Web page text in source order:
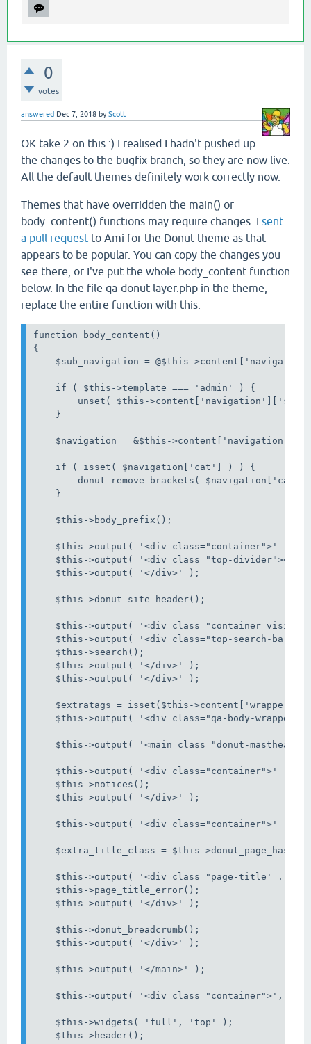
0
votes
answered Dec 7, 2018 byScott
OK take 2 on this :) I realised I hadn't pushed up
the changes to the bugfix branch, so they are now live.
All the default themes definitely work correctly now.
Themes that have overridden the main() or
body_content() functions may require changes. I sent
a pull request to Ami for the Donut theme as that
appears to be popular. You can copy the changes you
see there, or I've put the whole body_content function
below. In the file qa-donut-layer.php in the theme,
replace the entire function with this:
function body_content()
{
$sub_navigation = @$this-
    if ( $this->template === 'admin' ) {
unset( $this-
    }
    $navigation = &$this->content['navigation'];
    if ( isset( $navigation['cat'] ) ) {
donut_remove_brackets( $navigation['cat']
    }
    $this->body_prefix();
    $this->output( '<div class="container">' );
$this->output( '<div class="top-divider"></
    $this->output( '</div>' );
    $this->donut_site_header();
$this->output( '<div class="container
$this->output( '<div class="top-search-bar">'
    $this->search();
    $this->output( '</div>' );
    $this->output( '</div>' );
$extratags = isset($this-
$this->output( '<div class="qa-body-wrapper"'
$this->output( '<main class="donut-
    $this->output( '<div class="container">' );
    $this->notices();
    $this->output( '</div>' );
    $this->output( '<div class="container">' );
$extra_title_class = $this-
$this->output( '<div class="page-title' .
    $this->page_title_error();
    $this->output( '</div>' );
    $this->donut_breadcrumb();
    $this->output( '</div>' );
    $this->output( '</main>' );
$this->output( '<div class="container">', ''
    $this->widgets( 'full', 'top' );
    $this->header();